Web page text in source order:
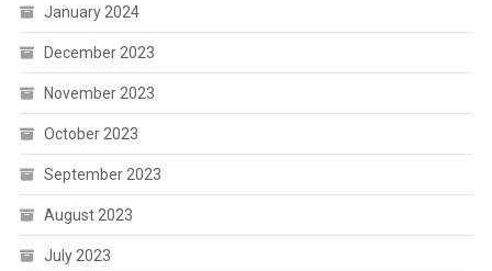
January 2024
December 2023
November 2023
October 2023
September 2023
August 2023
July 2023